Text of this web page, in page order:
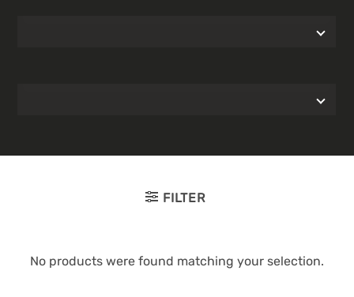
FILTER
No products were found matching your selection.